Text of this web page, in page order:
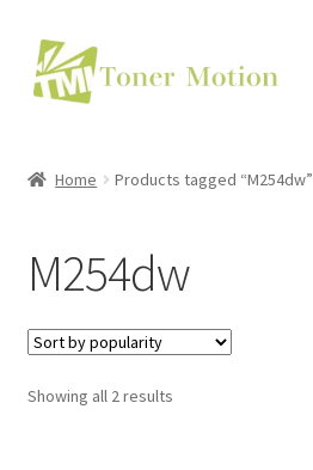
Skip
to
navigation
Skip
to
content
Support
My account
Home Products tagged “M254dw”
M254dw
Showing all 2 results